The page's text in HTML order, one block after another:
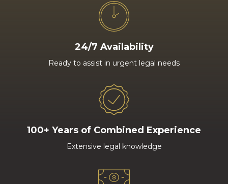
24/7 Availability
Ready to assist in urgent legal needs
100+ Years of Combined Experience
Extensive legal knowledge